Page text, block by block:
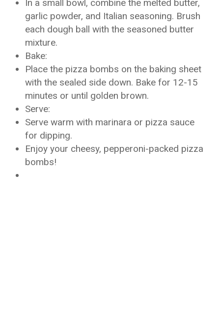
In a small bowl, combine the melted butter,
garlic powder, and Italian seasoning. Brush
each dough ball with the seasoned butter
mixture.
Bake:
Place the pizza bombs on the baking sheet
with the sealed side down. Bake for 12-15
minutes or until golden brown.
Serve:
Serve warm with marinara or pizza sauce
for dipping.
Enjoy your cheesy, pepperoni-packed pizza
bombs!